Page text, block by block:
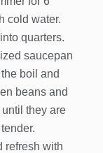
cold water.
quarters.
saucepan
boil and
beans and
they are
refresh with